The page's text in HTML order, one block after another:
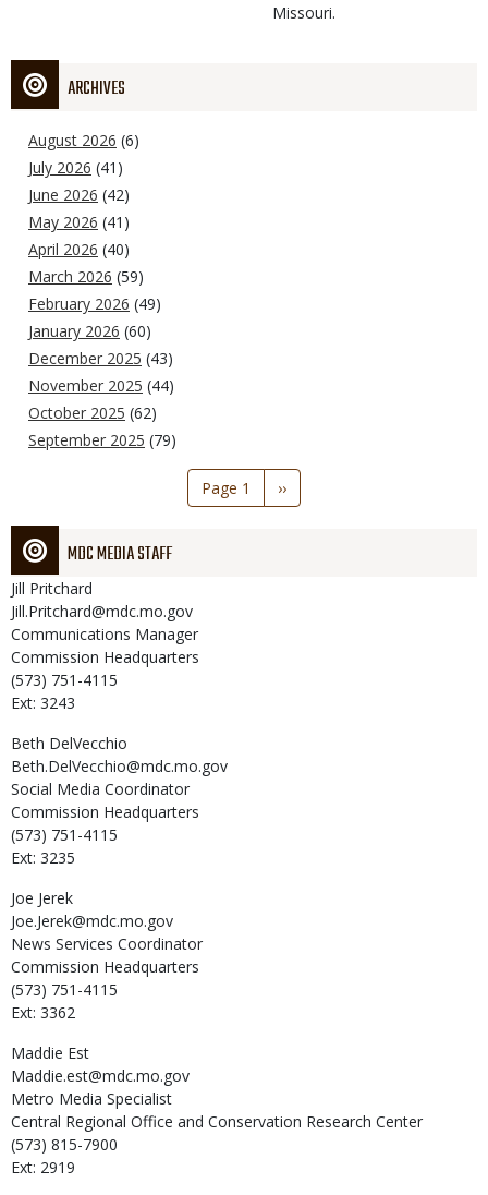
Missouri.
ARCHIVES
August 2026 (6)
July 2026 (41)
June 2026 (42)
May 2026 (41)
April 2026 (40)
March 2026 (59)
February 2026 (49)
January 2026 (60)
December 2025 (43)
November 2025 (44)
October 2025 (62)
September 2025 (79)
Page 1
Next
page
››
MDC MEDIA STAFF
Jill Pritchard
Jill.Pritchard@mdc.mo.gov
Communications Manager
Commission Headquarters
(573) 751-4115
Ext: 3243
Beth DelVecchio
Beth.DelVecchio@mdc.mo.gov
Social Media Coordinator
Commission Headquarters
(573) 751-4115
Ext: 3235
Joe Jerek
Joe.Jerek@mdc.mo.gov
News Services Coordinator
Commission Headquarters
(573) 751-4115
Ext: 3362
Maddie Est
Maddie.est@mdc.mo.gov
Metro Media Specialist
Central Regional Office and Conservation Research Center
(573) 815-7900
Ext: 2919